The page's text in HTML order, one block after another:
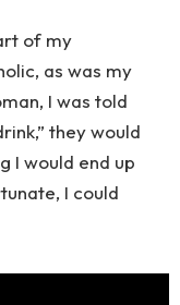
of my
as was my
I was told
they would
I would end up
I could